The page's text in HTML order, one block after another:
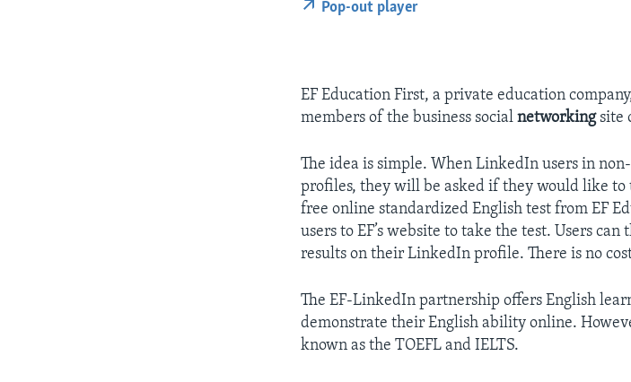
Pop-out player
EF Education First, a private education
members of the business socialnetworkingsite
The idea is simple. When LinkedIn users in
profiles, they will be asked if they would like
free online standardized English test from EF
users to EF’s website to take the test. Users
results on their LinkedIn profile. There is no
The EF-LinkedIn partnership offers English
demonstrate their English ability online.
known as the TOEFL and IELTS.